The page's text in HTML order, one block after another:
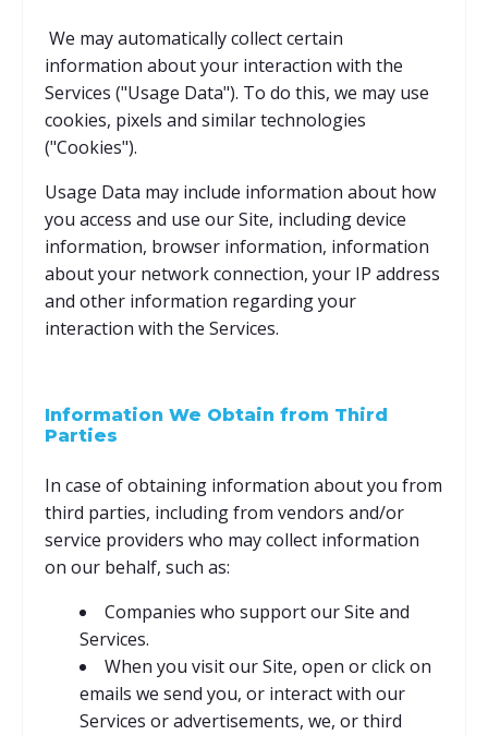
We may automatically collect certain
information about your interaction with the
Services ("Usage Data"). To do this, we may use
cookies, pixels and similar technologies
("Cookies").
Usage Data may include information about how
you access and use our Site, including device
information, browser information, information
about your network connection, your IP address
and other information regarding your
interaction with the Services.
Information We Obtain from Third
Parties
In case of obtaining information about you from
third parties, including from vendors and/or
service providers who may collect information
on our behalf, such as:
Companies who support our Site and
Services.
When you visit our Site, open or click on
emails we send you, or interact with our
Services or advertisements, we, or third